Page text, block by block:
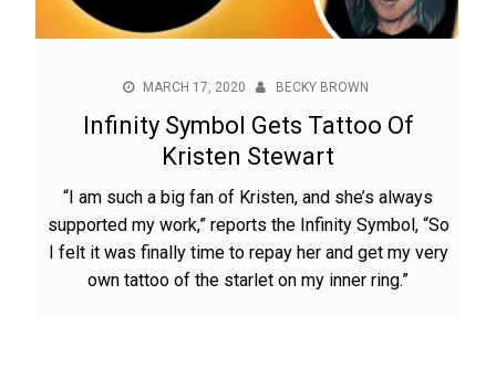
MARCH 17, 2020 BECKY BROWN
Infinity Symbol Gets Tattoo Of
Kristen Stewart
“I am such a big fan of Kristen, and she’s always
supported my work,” reports the Infinity Symbol, “So
I felt it was finally time to repay her and get my very
own tattoo of the starlet on my inner ring.”